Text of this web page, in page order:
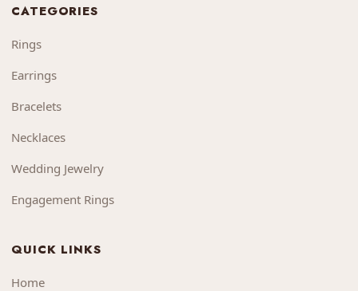
CATEGORIES
Rings
Earrings
Bracelets
Necklaces
Wedding Jewelry
Engagement Rings
QUICK LINKS
Home